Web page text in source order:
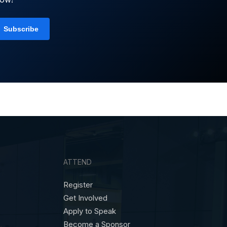
ATTEND
Register
Get Involved
Apply to Speak
Become a Sponsor